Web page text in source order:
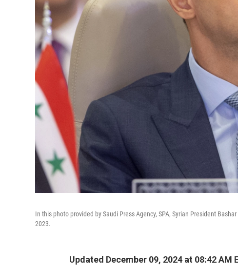
In this photo provided by Saudi Press Agency, SPA, Syrian President
2023.
Updated December 09, 2024 at 08:42 AM